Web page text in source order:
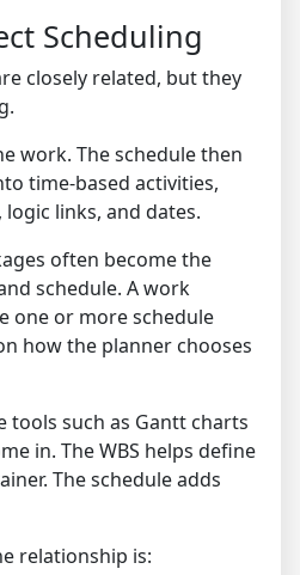
Scheduling
closely related, but they
work. The schedule then
time-based activities,
links, and dates.
often become the
schedule. A work
one or more schedule
how the planner chooses
tools such as Gantt charts
in. The WBS helps define
The schedule adds
relationship is: